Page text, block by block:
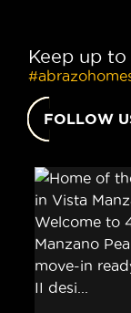
Keep up
FOLLOW